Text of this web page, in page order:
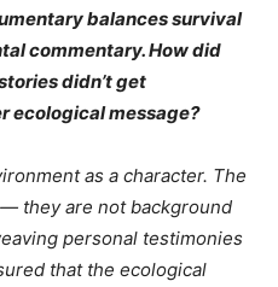
balances survival
commentary. How did
didn’t get
ecological message?
as a character. The
they are not background
personal testimonies
that the ecological